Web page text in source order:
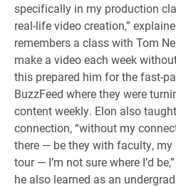
specifically in my production
real-life video creation,”
remembers a class with Tom
make a video each week
this prepared him for the fast-
BuzzFeed where they were
content weekly. Elon also
connection, “without my
there — be they with faculty, my
tour — I’m not sure where I’d
he also learned as an